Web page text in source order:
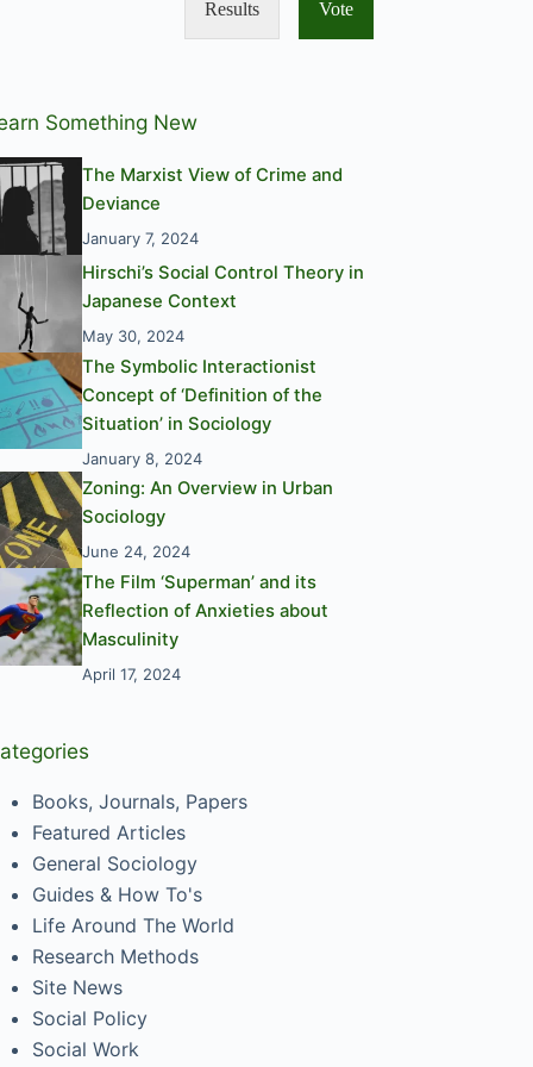
Results Vote
Something New
The Marxist View of Crime and
Deviance
January 7, 2024
Hirschi’s Social Control Theory in
Japanese Context
May 30, 2024
The Symbolic Interactionist
Concept of ‘Definition of the
Situation’ in Sociology
January 8, 2024
Zoning: An Overview in Urban
Sociology
June 24, 2024
The Film ‘Superman’ and its
Reflection of Anxieties about
Masculinity
April 17, 2024
Books, Journals, Papers
Featured Articles
General Sociology
Guides & How To's
Life Around The World
Research Methods
Site News
Social Policy
Social Work